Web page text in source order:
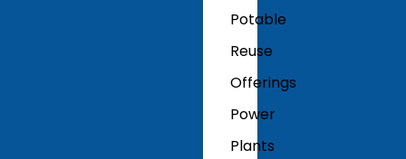
Potable
Reuse
Offerings
Power
Plants